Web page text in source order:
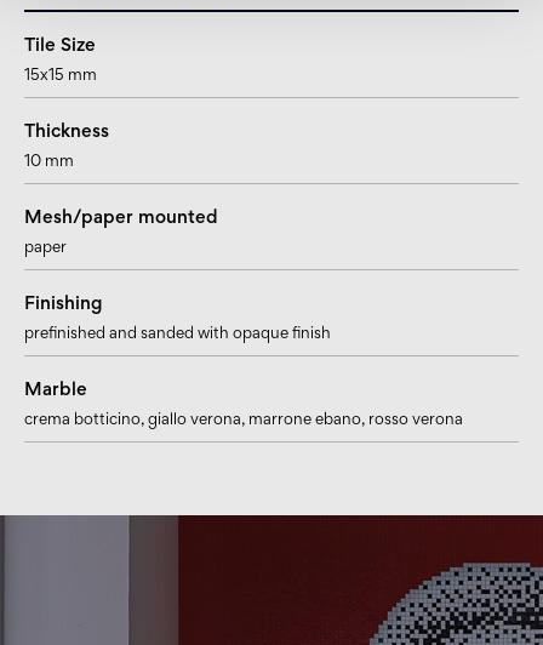
Tile Size
15x15 mm
Thickness
10 mm
Mesh/paper mounted
paper
Finishing
prefinished and sanded with opaque finish
Marble
crema botticino, giallo verona, marrone ebano, rosso verona